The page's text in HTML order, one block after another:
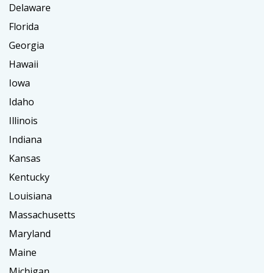
Delaware
Florida
Georgia
Hawaii
Iowa
Idaho
Illinois
Indiana
Kansas
Kentucky
Louisiana
Massachusetts
Maryland
Maine